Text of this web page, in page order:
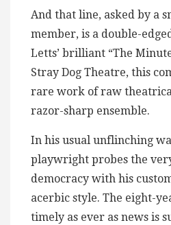
And that line, asked by a
member, is a double-
Letts’ brilliant “The
Stray Dog Theatre, this
rare work of raw
razor-sharp ensemble.
In his usual unflinching
playwright probes the
democracy with his
acerbic style. The eight-
timely as ever as news is